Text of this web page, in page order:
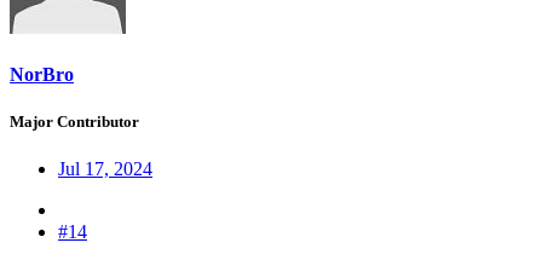
NorBro
Major Contributor
Jul 17, 2024
#14